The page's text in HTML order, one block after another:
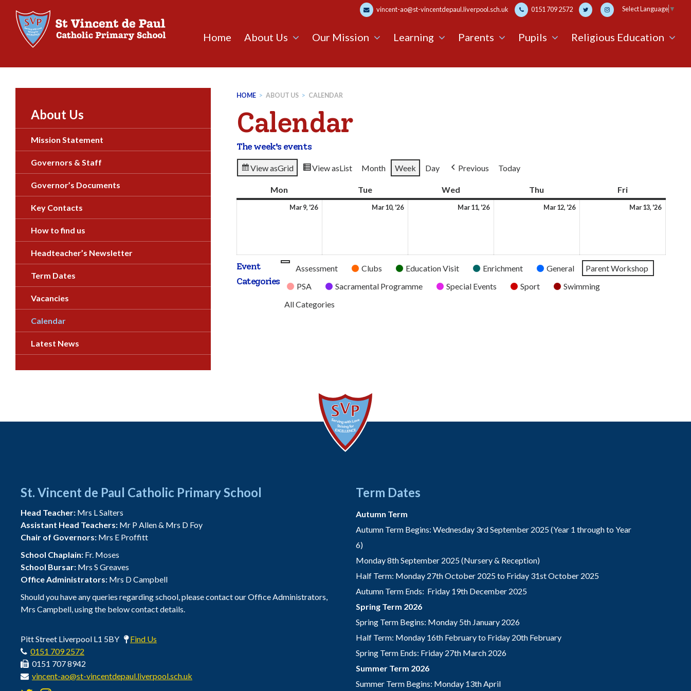
content
vincent-ao@st-vincentdepaul.liverpool.sch.uk 0151 709 2572 Select Language ▼
Home About Us Our Mission Learning Parents Pupils Religious Education
HOME > ABOUT US > CALENDAR
Calendar
The week's events
View asGrid View asList Month Week Day Previous Today
Mon TueTuesday Wed Thu FriFriday
Mar 9, '269th
Mar 10, '2610th
Mar 11, '2611th
Mar 12, '2612th
Mar 13, '2613th
Event
Categories
Untitled
Category
Assessment Clubs Education Visit Enrichment General
Parent Workshop
PSA
Sacramental Programme Special Events Sport
Swimming
All Categories
About Us
Mission Statement
Governors & Staff
Governor’s Documents
Key Contacts
How to find us
Headteacher’s Newsletter
Term Dates
Vacancies
Calendar
Latest News
St. Vincent de Paul Catholic Primary School
Head Teacher: Mrs L Salters
Assistant Head Teachers: Mr P Allen & Mrs D Foy
Chair of Governors: Mrs E Proffitt
School Chaplain: Fr. Moses
School Bursar: Mrs S Greaves
Office Administrators: Mrs D Campbell
Should you have any queries regarding school, please contact our Office Administrators,
Mrs Campbell, using the below contact details.
Pitt Street Liverpool L1 5BY
Find Us
0151 709 2572
0151 707 8942
vincent-ao@st-vincentdepaul.liverpool.sch.uk
Term Dates
Autumn Term
Autumn Term Begins: Wednesday 3rd September 2025 (Year 1 through to Year
6)
Monday 8th September 2025 (Nursery & Reception)
Half Term: Monday 27th October 2025 to Friday 31st October 2025
Autumn Term Ends: Friday 19th December 2025
Spring Term 2026
Spring Term Begins: Monday 5th January 2026
Half Term: Monday 16th February to Friday 20th February
Spring Term Ends: Friday 27th March 2026
Summer Term 2026
Summer Term Begins: Monday 13th April